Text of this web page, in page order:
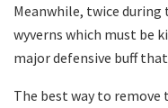
Meanwhile, twice
wyverns which must be
major defensive buff
The best way to